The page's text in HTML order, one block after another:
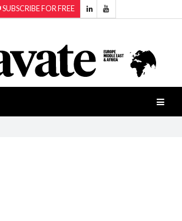
SUBSCRIBE FOR FREE